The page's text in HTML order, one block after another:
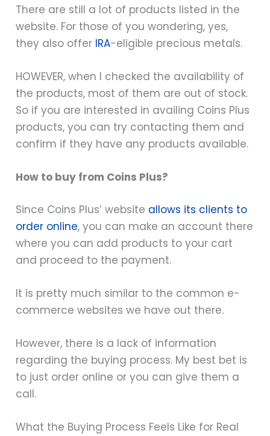
There are still a lot of products listed in the
website. For those of you wondering, yes,
they also offer IRA-eligible precious metals.
HOWEVER, when I checked the availability of
the products, most of them are out of stock.
So if you are interested in availing Coins Plus
products, you can try contacting them and
confirm if they have any products available.
How to buy from Coins Plus?
Since Coins Plus’ website allows its clients to
order online, you can make an account there
where you can add products to your cart
and proceed to the payment.
It is pretty much similar to the common e-
commerce websites we have out there.
However, there is a lack of information
regarding the buying process. My best bet is
to just order online or you can give them a
call.
What the Buying Process Feels Like for Real